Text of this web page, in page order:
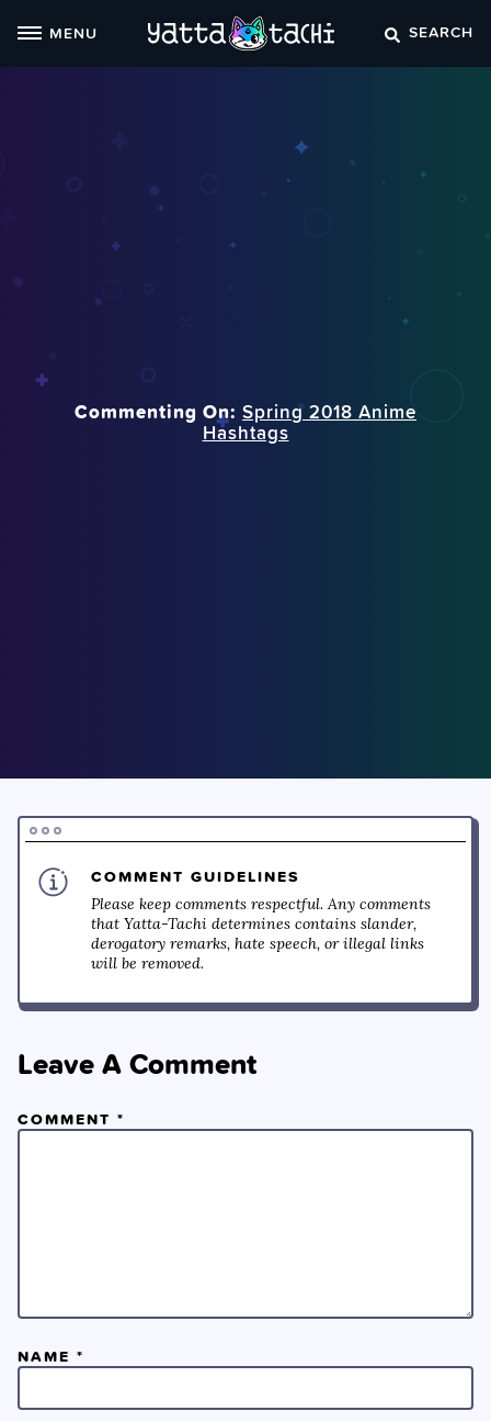
MENU SEARCH
Commenting On: Spring 2018 Anime
Hashtags
COMMENT GUIDELINES
Please keep comments respectful. Any comments
that Yatta-Tachi determines contains slander,
derogatory remarks, hate speech, or illegal links
will be removed.
Leave A Comment
COMMENT *
NAME *